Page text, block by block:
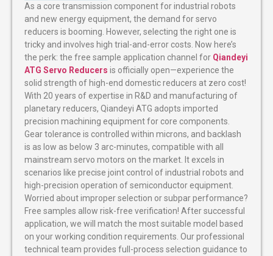
As a core transmission component for industrial robots
and new energy equipment, the demand for servo
reducers is booming. However, selecting the right one is
tricky and involves high trial-and-error costs. Now here’s
the perk: the free sample application channel for Qiandeyi
ATG Servo Reducers is officially open—experience the
solid strength of high-end domestic reducers at zero cost!
With 20 years of expertise in R&D and manufacturing of
planetary reducers, Qiandeyi ATG adopts imported
precision machining equipment for core components.
Gear tolerance is controlled within microns, and backlash
is as low as below 3 arc-minutes, compatible with all
mainstream servo motors on the market. It excels in
scenarios like precise joint control of industrial robots and
high-precision operation of semiconductor equipment.
Worried about improper selection or subpar performance?
Free samples allow risk-free verification! After successful
application, we will match the most suitable model based
on your working condition requirements. Our professional
technical team provides full-process selection guidance to